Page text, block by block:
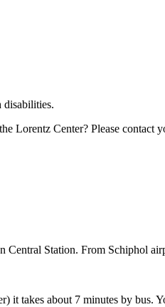
disabilities.
Lorentz Center? Please contact
Station. From Schiphol
it takes about 7 minutes by bus.